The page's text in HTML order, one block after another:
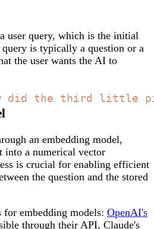
user query, which is the initial
is typically a question or a
the user wants the AI to
did the third little
an embedding model,
into a numerical vector
is crucial for enabling efficient
the question and the stored
for embedding models: OpenAI's
through their API, Claude's